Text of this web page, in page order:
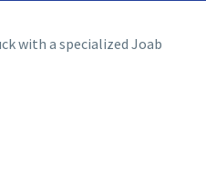
with a specialized Joab